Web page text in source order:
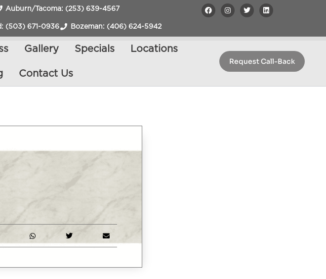
Auburn/Tacoma: (253) 639-4567
(503) 671-0936 Bozeman: (406) 624-5942
Gallery Specials Locations
Contact Us
Request Call-Back